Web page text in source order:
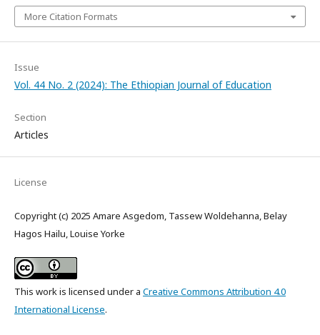
More Citation Formats
Issue
Vol. 44 No. 2 (2024): The Ethiopian Journal of Education
Section
Articles
License
Copyright (c) 2025 Amare Asgedom, Tassew Woldehanna, Belay
Hagos Hailu, Louise Yorke
This work is licensed under a Creative Commons Attribution 4.0
International License.